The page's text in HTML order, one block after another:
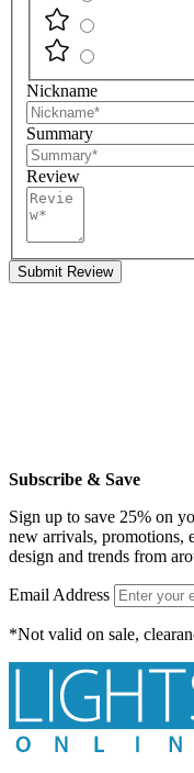
Nickname
Summary
Review
Submit Review
Subscribe & Save
Sign up to save 25% on
new arrivals, promotions,
design and trends from
Email Address
*Not valid on sale,